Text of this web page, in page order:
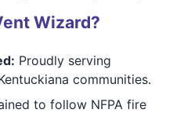
Wizard?
Proudly serving
communities.
to follow NFPA fire